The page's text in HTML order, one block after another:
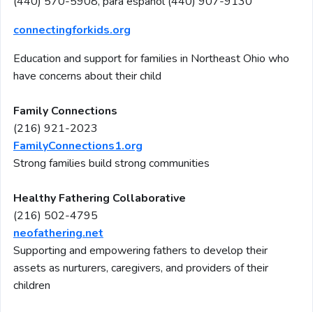
connectingforkids.org
Education and support for families in Northeast Ohio who
have concerns about their child
Family Connections
(216) 921-2023
FamilyConnections1.org
Strong families build strong communities
Healthy Fathering Collaborative
(216) 502-4795
neofathering.net
Supporting and empowering fathers to develop their
assets as nurturers, caregivers, and providers of their
children